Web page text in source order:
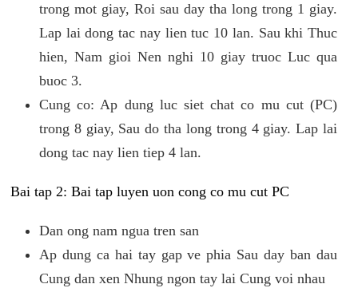
trong mot giay, Roi sau day tha long trong 1 giay.
Lap lai dong tac nay lien tuc 10 lan. Sau khi Thuc
hien, Nam gioi Nen nghi 10 giay truoc Luc qua
buoc 3.
Cung co: Ap dung luc siet chat co mu cut (PC)
trong 8 giay, Sau do tha long trong 4 giay. Lap lai
dong tac nay lien tiep 4 lan.
Bai tap 2: Bai tap luyen uon cong co mu cut PC
Dan ong nam ngua tren san
Ap dung ca hai tay gap ve phia Sau day ban dau
Cung dan xen Nhung ngon tay lai Cung voi nhau